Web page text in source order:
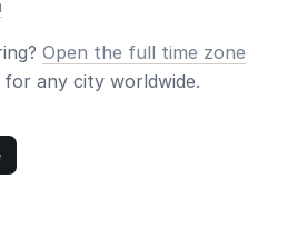
Open the full time zone
any city worldwide.